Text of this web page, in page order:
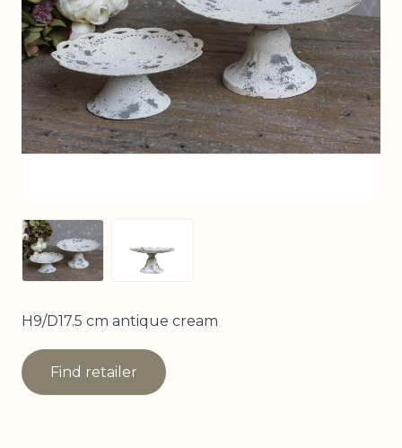
View larger image
H9/D17.5 cm antique cream
Find retailer